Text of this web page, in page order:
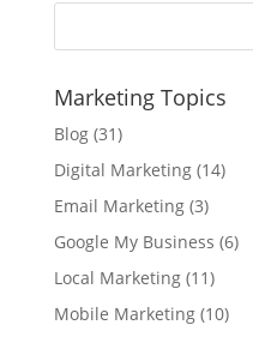
Marketing Topics
Blog(31)
Digital Marketing(14)
Email Marketing(3)
Google My Business (6)
Local Marketing(11)
Mobile Marketing(10)